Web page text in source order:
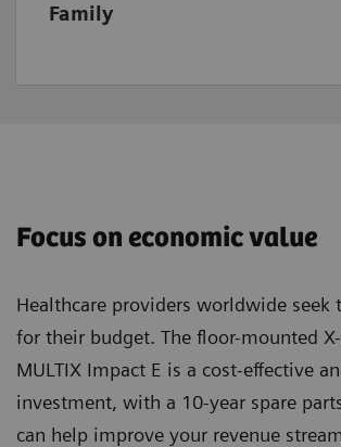
Family
Focus on economic value
Healthcare providers worldwide seek
for their budget. The floor-mounted
MULTIX Impact E is a cost-effective
investment, with a 10-year spare
can help improve your revenue